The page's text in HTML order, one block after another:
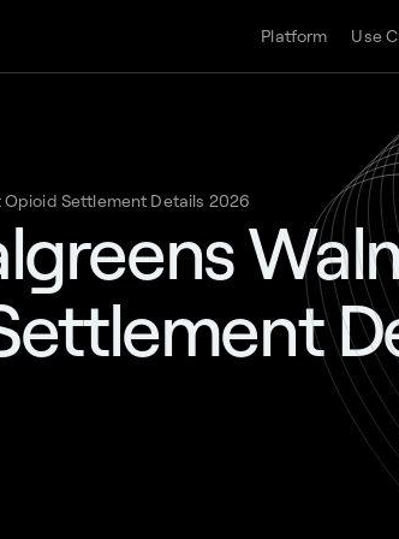
Platform Use
Opioid Settlement Details 2026